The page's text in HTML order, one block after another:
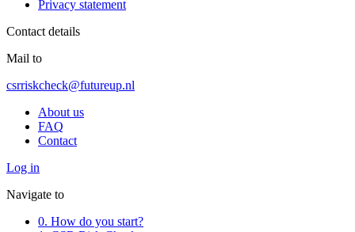
Privacy statement
Contact details
Mail to
csrriskcheck@futureup.nl
About us
FAQ
Contact
Log in
Navigate to
0. How do you start?